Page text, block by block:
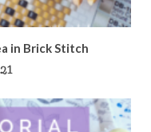
in Brick Stitch